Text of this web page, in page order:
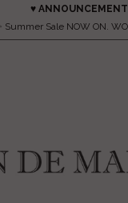
♥
Sale NOW ON.